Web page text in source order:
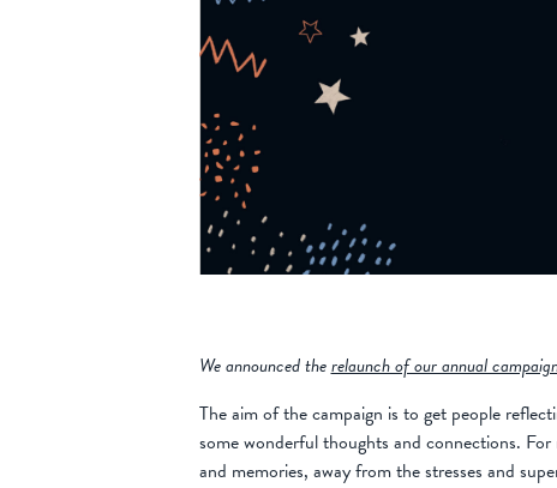
We announced therelaunch of our annual
The aim of the campaign is to get people
some wonderful thoughts and connections.
and memories, away from the stresses and